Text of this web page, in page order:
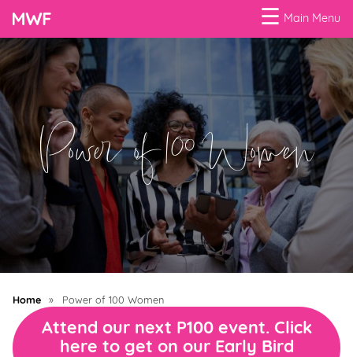
☰ Main Menu
Menu
Business
Loans
Business
Programs
Celebrating
Women
Power
of
100
Women
Power of 100 Women
Home » Power of 100 Women
Attend our next P100 event. Click
here to get on our Early Bird